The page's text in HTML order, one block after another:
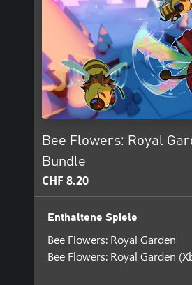
Bee Flowers: Royal
Bundle
CHF 8.20
Enthaltene Spiele
Bee Flowers: Royal Garden
Bee Flowers: Royal Garden